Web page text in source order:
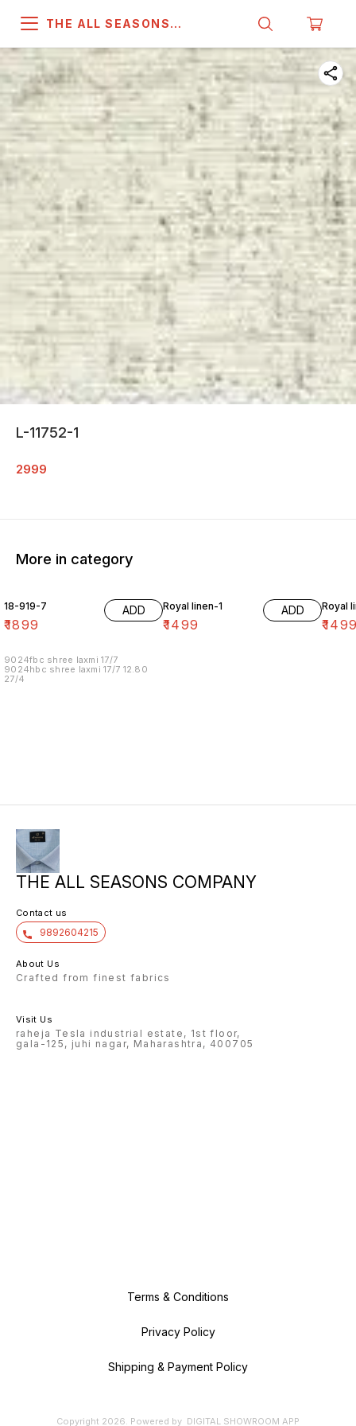
THE ALL SEASONS
L-11752-1
2999
More in category
18-919-7
₹1899
ADD
9024fbc shree laxmi 17/7
9024hbc shree laxmi 17/7 12.80
27/4
Royal linen-1
₹1499
ADD Royal
₹
THE ALL SEASONS COMPANY
Contact us
9892604215
About Us
Crafted from finest fabrics
Visit Us
raheja Tesla industrial estate, 1st floor,
gala-125, juhi nagar, Maharashtra, 400705
Terms & Conditions
Privacy Policy
Shipping & Payment Policy
Copyright 2026. Powered by DIGITAL SHOWROOM APP